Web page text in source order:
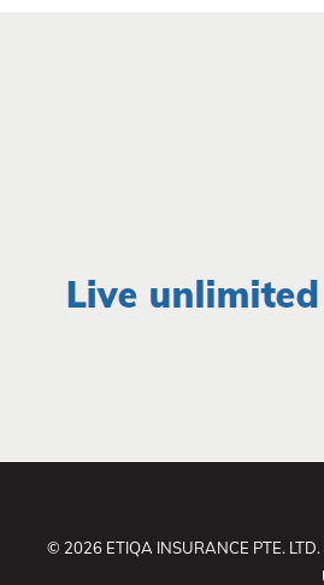
© 2026 ETIQA INSURANCE PTE.